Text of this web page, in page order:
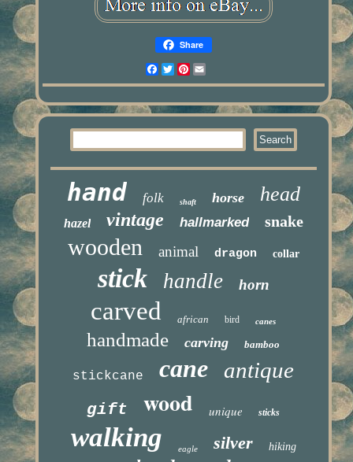
Share
Facebook
TwitterPinterest
hand folk shaft horse head
hazel vintage hallmarked snake
wooden animal dragon collar
stick handle horn
carved african bird canes
handmade carving bamboo
stickcane cane antique
gift wood unique sticks
walking eagle silver hiking